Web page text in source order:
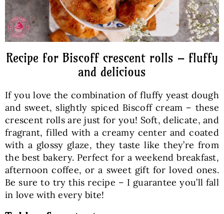
Meals
Healthy and fit
SKLEP
English
Recipe for Biscoff crescent rolls – fluffy
and delicious
If you love the combination of fluffy yeast dough
and sweet, slightly spiced Biscoff cream – these
crescent rolls are just for you! Soft, delicate, and
fragrant, filled with a creamy center and coated
with a glossy glaze, they taste like they’re from
the best bakery. Perfect for a weekend breakfast,
afternoon coffee, or a sweet gift for loved ones.
Be sure to try this recipe – I guarantee you’ll fall
in love with every bite!